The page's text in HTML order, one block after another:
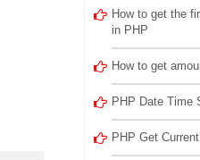
How to get the
in PHP
How to get
PHP Date Time
PHP Get